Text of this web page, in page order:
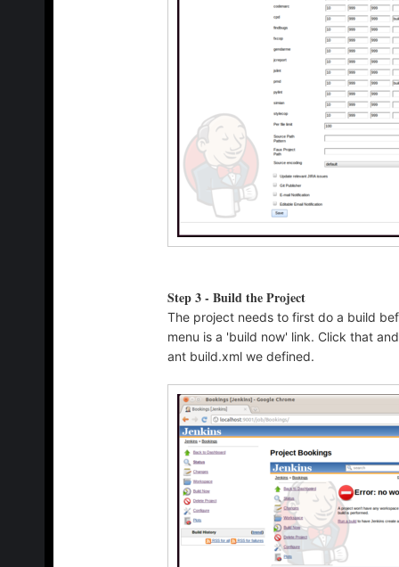
Step 3 - Build the Project
The project needs to first do a build
menu is a 'build now' link. Click that
ant build.xml we defined.